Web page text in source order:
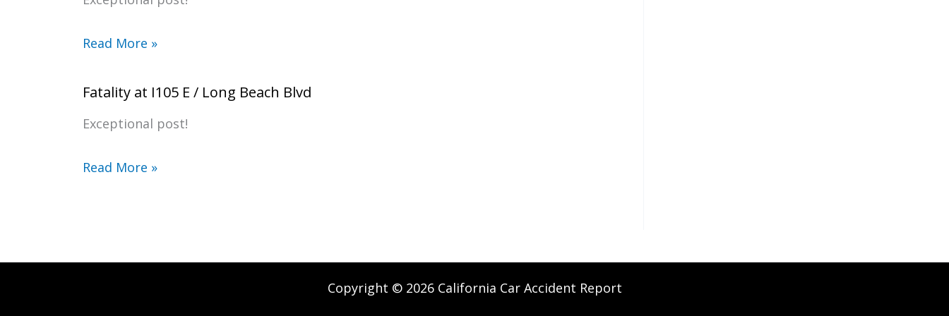
Read More »
Fatality at I105 E / Long Beach Blvd
Exceptional post!
Read More »
Copyright © 2026 California Car Accident Report